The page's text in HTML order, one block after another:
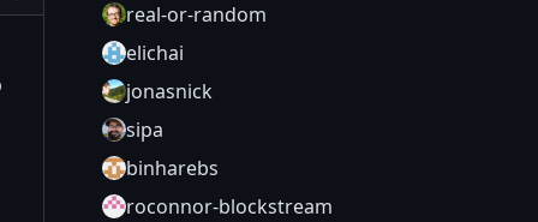
real-or-random
elichai
jonasnick
sipa
binharebs
roconnor-blockstream